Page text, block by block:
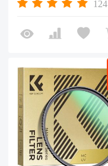
Resistant Ultra-Slim
124